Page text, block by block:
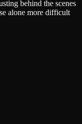
behind the scenes
alone more difficult